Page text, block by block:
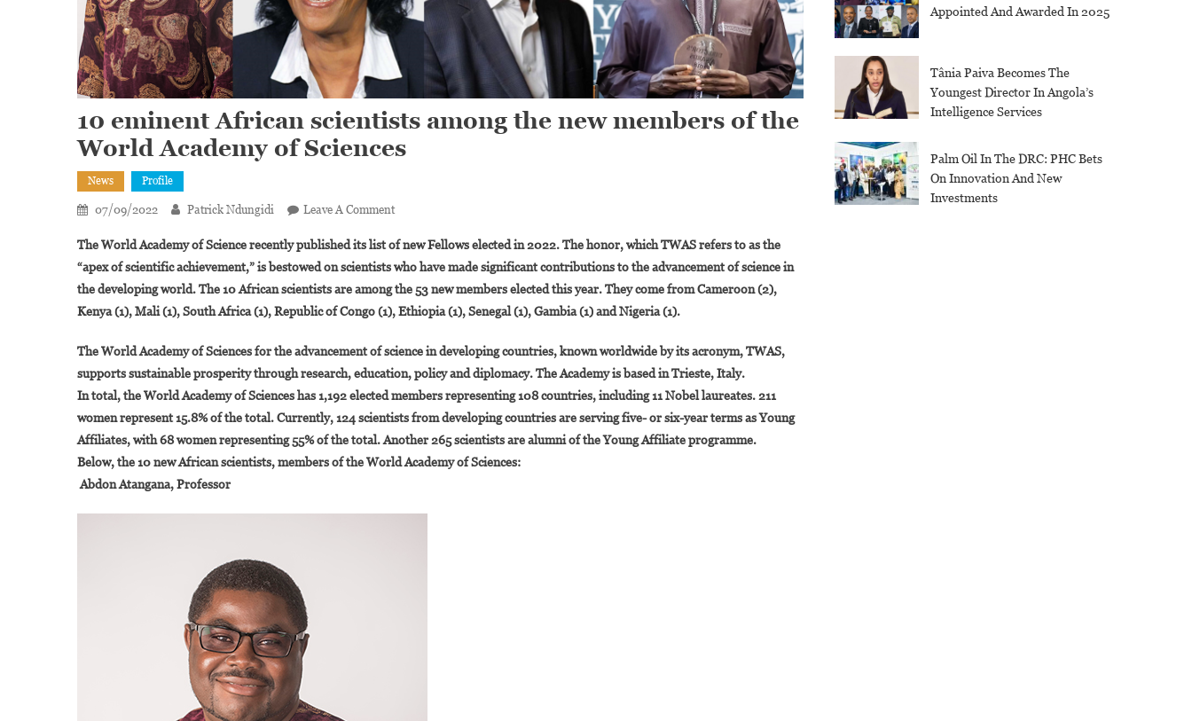
10 eminent African scientists among the new members of the
World Academy of Sciences
News Profile
07/09/2022 Patrick Ndungidi Leave A CommentOn
Eminent
African
Scientists
Among
New
Members
Of
The
World
Academy
The World Academy of Science recently published its list of new Fellows elected in 2022. The honor, which TWAS refers to as the
“apex of scientific achievement,” is bestowed on scientists who have made significant contributions to the advancement of science in
the developing world. The 10 African scientists are among the 53 new members elected this year. They come from Cameroon (2),
Kenya (1), Mali (1), South Africa (1), Republic of Congo (1), Ethiopia (1), Senegal (1), Gambia (1) and Nigeria (1).
The World Academy of Sciences for the advancement of science in developing countries, known worldwide by its acronym, TWAS,
supports sustainable prosperity through research, education, policy and diplomacy. The Academy is based in Trieste, Italy.
In total, the World Academy of Sciences has 1,192 elected members representing 108 countries, including 11 Nobel laureates. 211
women represent 15.8% of the total. Currently, 124 scientists from developing countries are serving five- or six-year terms as Young
Affiliates, with 68 women representing 55% of the total. Another 265 scientists are alumni of the Young Affiliate programme.
Below, the 10 new African scientists, members of the World Academy of Sciences:
Abdon Atangana, Professor
Appointed And Awarded In 2025
Tânia Paiva Becomes The
Youngest Director In Angola’s
Intelligence Services
Palm Oil In The DRC: PHC Bets
On Innovation And New
Investments